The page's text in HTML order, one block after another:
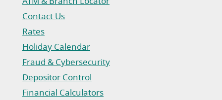
Contact Us
Rates
Holiday Calendar
Fraud & Cybersecurity
Depositor Control
Financial Calculators